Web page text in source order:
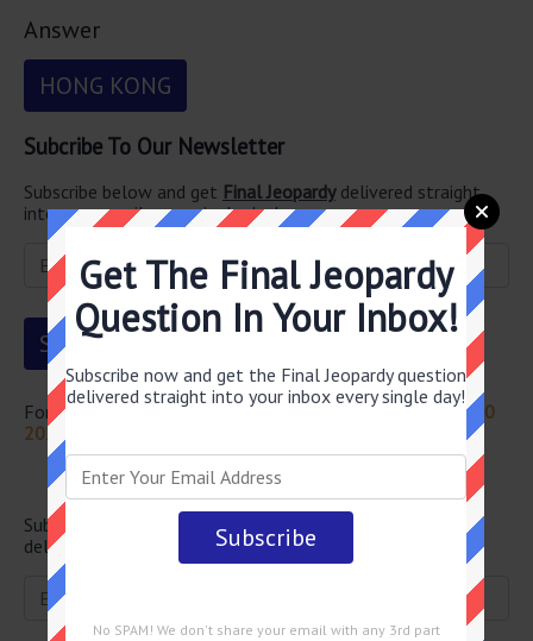
Answer
HONG KONG
Subcribe To Our Newsletter
Subscribe below and get Final Jeopardydelivered straight
into your email every single day!
For more questions from this episode visit
Jeopardy July 20
2022 Answers
Newsletter
Subscribe below and get the Final Jeopardy question
delivered straight into your email every single day!
Get The Final Jeopardy
Question In Your Inbox!
Subscribe now and get the Final Jeopardy question
delivered straight into your inbox every single day!
No SPAM! We don't share your email with any 3rd part